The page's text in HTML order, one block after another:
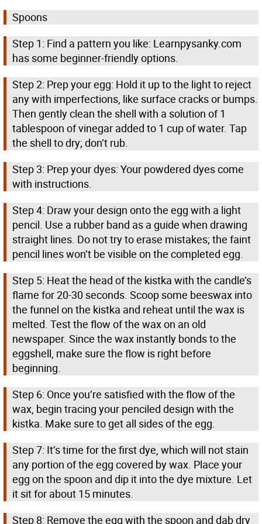
Spoons
Step 1: Find a pattern you like: Learnpysanky.com
has some beginner-friendly options.
Step 2: Prep your egg: Hold it up to the light to reject
any with imperfections, like surface cracks or bumps.
Then gently clean the shell with a solution of 1
tablespoon of vinegar added to 1 cup of water. Tap
the shell to dry; don’t rub.
Step 3: Prep your dyes: Your powdered dyes come
with instructions.
Step 4: Draw your design onto the egg with a light
pencil. Use a rubber band as a guide when drawing
straight lines. Do not try to erase mistakes; the faint
pencil lines won’t be visible on the completed egg.
Step 5: Heat the head of the kistka with the candle’s
flame for 20-30 seconds. Scoop some beeswax into
the funnel on the kistka and reheat until the wax is
melted. Test the flow of the wax on an old
newspaper. Since the wax instantly bonds to the
eggshell, make sure the flow is right before
beginning.
Step 6: Once you’re satisfied with the flow of the
wax, begin tracing your penciled design with the
kistka. Make sure to get all sides of the egg.
Step 7: It’s time for the first dye, which will not stain
any portion of the egg covered by wax. Place your
egg on the spoon and dip it into the dye mixture. Let
it sit for about 15 minutes.
Step 8: Remove the egg with the spoon and dab dry